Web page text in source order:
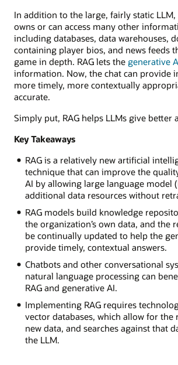
In addition to the large, fairly static
owns or can access many other
including databases, data warehouses,
containing player bios, and news feeds
game in depth. RAG lets the generative
information. Now, the chat can provide
more timely, more contextually
accurate.
Simply put, RAG helps LLMs give better
Key Takeaways
RAG is a relatively new artificial
technique that can improve the
AI by allowing large language model
additional data resources without
RAG models build knowledge
the organization’s own data, and the
be continually updated to help the
provide timely, contextual answers.
Chatbots and other conversational
natural language processing can
RAG and generative AI.
Implementing RAG requires
vector databases, which allow for the
new data, and searches against that
the LLM.